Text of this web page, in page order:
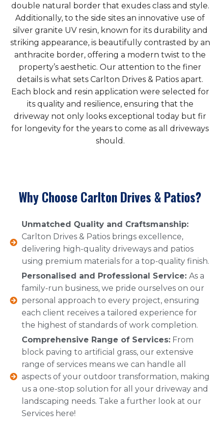
double natural border that exudes class and style.
Additionally, to the side sites an innovative use of
silver granite UV resin, known for its durability and
striking appearance, is beautifully contrasted by an
anthracite border, offering a modern twist to the
property’s aesthetic. Our attention to the finer
details is what sets Carlton Drives & Patios apart.
Each block and resin application were selected for
its quality and resilience, ensuring that the
driveway not only looks exceptional today but fir
for longevity for the years to come as all driveways
should.
Why Choose Carlton Drives & Patios?
Unmatched Quality and Craftsmanship:
Carlton Drives & Patios brings excellence,
delivering high-quality driveways and patios
using premium materials for a top-quality finish.
Personalised and Professional Service: As a
family-run business, we pride ourselves on our
personal approach to every project, ensuring
each client receives a tailored experience for
the highest of standards of work completion.
Comprehensive Range of Services:From
block paving to artificial grass, our extensive
range of services means we can handle all
aspects of your outdoor transformation, making
us a one-stop solution for all your driveway and
landscaping needs. Take a further look at our
Services here!